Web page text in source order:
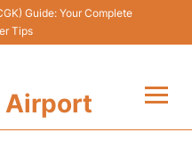
Guide: Your Complete
Tips
Airport